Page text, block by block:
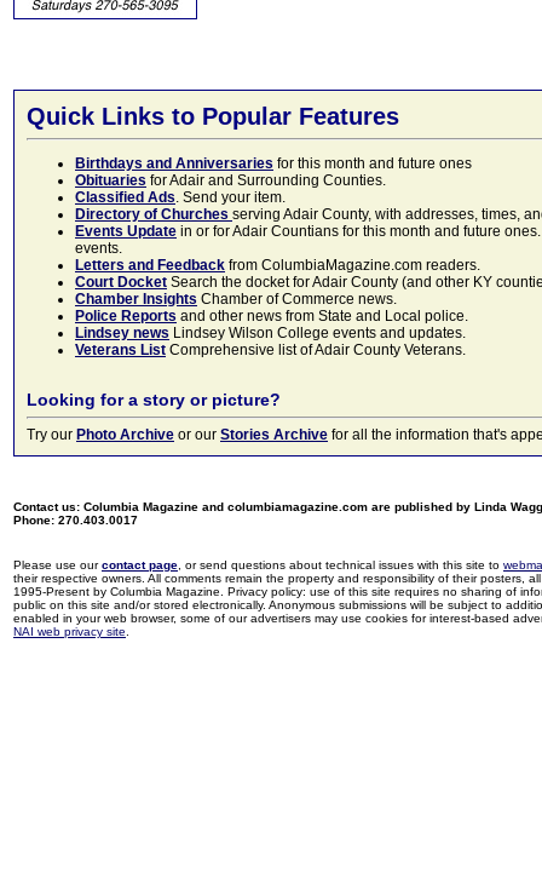
Quick Links to Popular Features
Birthdays and Anniversaries for this month and future ones
Obituaries for Adair and Surrounding Counties.
Classified Ads. Send your item.
Directory of Churches serving Adair County, with addresses, times,
Events Update in or for Adair Countians for this month and future
events.
Letters and Feedback from ColumbiaMagazine.com readers.
Court Docket Search the docket for Adair County (and other KY
Chamber Insights Chamber of Commerce news.
Police Reports and other news from State and Local police.
Lindsey news Lindsey Wilson College events and updates.
Veterans List Comprehensive list of Adair County Veterans.
Looking for a story or picture?
Try our Photo Archive or our Stories Archive for all the information that's
Contact us: Columbia Magazine and columbiamagazine.com are published by Linda
Phone: 270.403.0017
Please use ourcontact page , or send questions about technical issues with this site to
their respective owners. All comments remain the property and responsibility of their posters,
1995-Present by Columbia Magazine. Privacy policy: use of this site requires no sharing of
public on this site and/or stored electronically. Anonymous submissions will be subject to
enabled in your web browser, some of our advertisers may use cookies for interest-based
NAI web privacy site